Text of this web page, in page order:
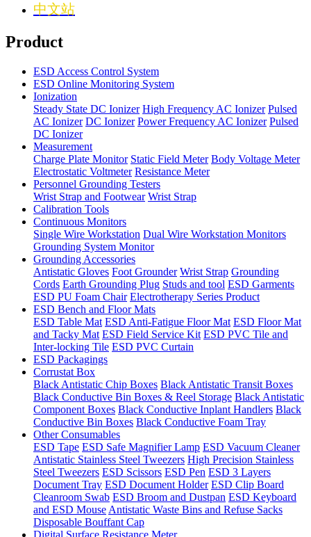
中文站
Product
ESD Access Control System
ESD Online Monitoring System
Ionization
Steady State DC Ionizer High Frequency AC Ionizer Pulsed
AC Ionizer DC Ionizer Power Frequency AC Ionizer Pulsed
DC Ionizer
Measurement
Charge Plate Monitor Static Field Meter Body Voltage Meter
Electrostatic Voltmeter Resistance Meter
Personnel Grounding Testers
Wrist Strap and Footwear Wrist Strap
Calibration Tools
Continuous Monitors
Single Wire Workstation Dual Wire Workstation Monitors
Grounding System Monitor
Grounding Accessories
Antistatic Gloves Foot Grounder Wrist Strap Grounding
Cords Earth Grounding Plug Studs and tool ESD Garments
ESD PU Foam Chair Electrotherapy Series Product
ESD Bench and Floor Mats
ESD Table Mat ESD Anti-Fatigue Floor Mat ESD Floor Mat
and Tacky Mat ESD Field Service Kit ESD PVC Tile and
Inter-locking Tile ESD PVC Curtain
ESD Packagings
Corrustat Box
Black Antistatic Chip Boxes Black Antistatic Transit Boxes
Black Conductive Bin Boxes & Reel Storage Black Antistatic
Component Boxes Black Conductive Inplant Handlers Black
Conductive Bin Boxes Black Conductive Foam Tray
Other Consumables
ESD Tape ESD Safe Magnifier Lamp ESD Vacuum Cleaner
Antistatic Stainless Steel Tweezers High Precision Stainless
Steel Tweezers ESD Scissors ESD Pen ESD 3 Layers
Document Tray ESD Document Holder ESD Clip Board
Cleanroom Swab ESD Broom and Dustpan ESD Keyboard
and ESD Mouse Antistatic Waste Bins and Refuse Sacks
Disposable Bouffant Cap
Digital Surface Resistance Meter